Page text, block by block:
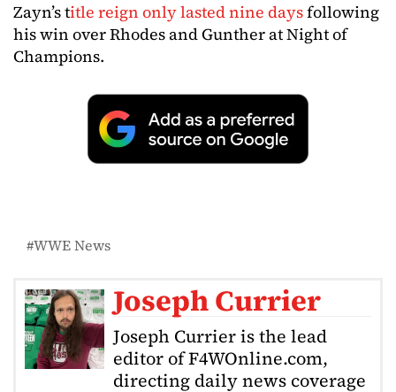
Zayn’s title reign only lasted nine daysfollowing
his win over Rhodes and Gunther at Night of
Champions.
WWE News
Joseph Currier
Joseph Currier is the lead
editor of F4WOnline.com,
directing daily news coverage